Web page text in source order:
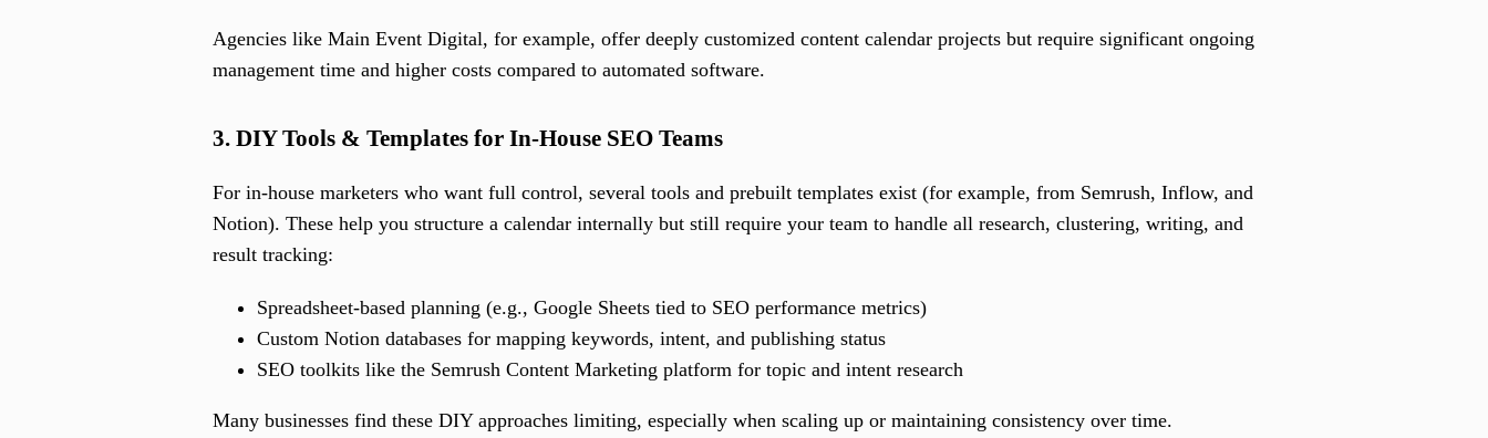
Agencies like Main Event Digital, for example, offer deeply customized content calendar projects but require significant ongoing
management time and higher costs compared to automated software.
3. DIY Tools & Templates for In-House SEO Teams
For in-house marketers who want full control, several tools and prebuilt templates exist (for example, from Semrush, Inflow, and
Notion). These help you structure a calendar internally but still require your team to handle all research, clustering, writing, and
result tracking:
Spreadsheet-based planning (e.g., Google Sheets tied to SEO performance metrics)
Custom Notion databases for mapping keywords, intent, and publishing status
SEO toolkits like the Semrush Content Marketing platform for topic and intent research
Many businesses find these DIY approaches limiting, especially when scaling up or maintaining consistency over time.